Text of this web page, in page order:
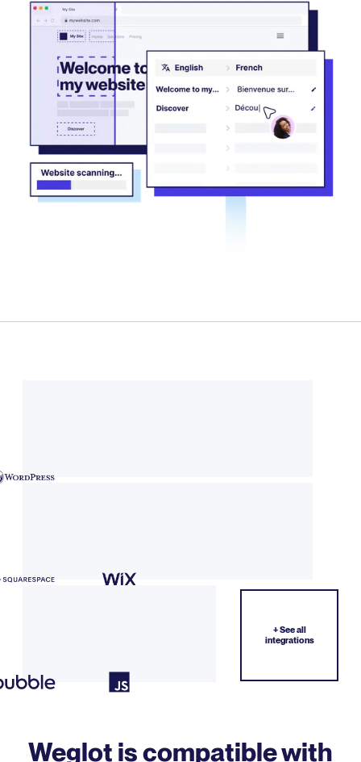
+ See all
integrations
Weglot is compatible with